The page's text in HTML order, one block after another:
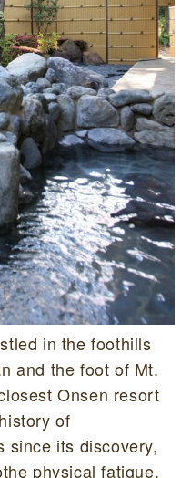
in the foothills
and the foot of Mt.
Onsen resort
of
since its discovery,
physical fatigue.